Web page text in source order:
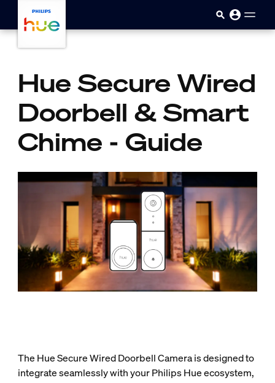
Hue Secure Wired
Doorbell & Smart
Chime - Guide
The Hue Secure Wired Doorbell Camera is designed to
integrate seamlessly with your Philips Hue ecosystem,